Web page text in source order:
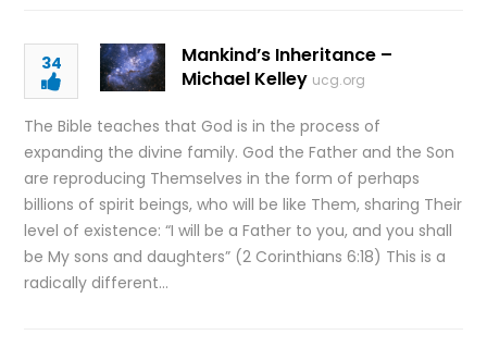
34
Mankind’s Inheritance –
Michael Kelley ucg.org
The Bible teaches that God is in the process of
expanding the divine family. God the Father and the Son
are reproducing Themselves in the form of perhaps
billions of spirit beings, who will be like Them, sharing Their
level of existence: “I will be a Father to you, and you shall
be My sons and daughters” (2 Corinthians 6:18) This is a
radically different…